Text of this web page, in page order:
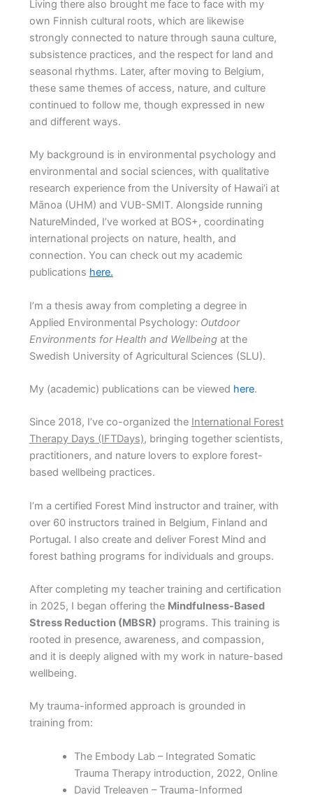
Living there also brought me face to face with my
own Finnish cultural roots, which are likewise
strongly connected to nature through sauna culture,
subsistence practices, and the respect for land and
seasonal rhythms. Later, after moving to Belgium,
these same themes of access, nature, and culture
continued to follow me, though expressed in new
and different ways.
My background is in environmental psychology and
environmental and social sciences, with qualitative
research experience from the University of Hawai‘i at
Mānoa (UHM) and VUB-SMIT. Alongside running
NatureMinded, I’ve worked at BOS+, coordinating
international projects on nature, health, and
connection. You can check out my academic
publications here.
I’m a thesis away from completing a degree in
Applied Environmental Psychology: Outdoor
Environments for Health and Wellbeingat the
Swedish University of Agricultural Sciences (SLU).
My (academic) publications can be viewed here.
Since 2018, I’ve co-organized the International Forest
Therapy Days (IFTDays), bringing together scientists,
practitioners, and nature lovers to explore forest-
based wellbeing practices.
I’m a certified Forest Mind instructor and trainer, with
over 60 instructors trained in Belgium, Finland and
Portugal. I also create and deliver Forest Mind and
forest bathing programs for individuals and groups.
After completing my teacher training and certification
in 2025, I began offering the Mindfulness-Based
Stress Reduction (MBSR) programs. This training is
rooted in presence, awareness, and compassion,
and it is deeply aligned with my work in nature-based
wellbeing.
My trauma-informed approach is grounded in
training from:
The Embody Lab – Integrated Somatic
Trauma Therapy introduction, 2022, Online
David Treleaven – Trauma-Informed